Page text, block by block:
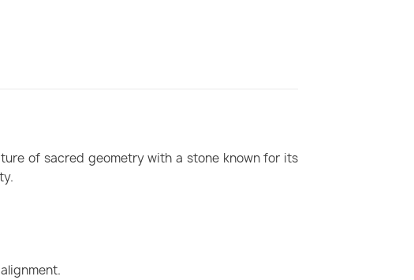
of sacred geometry with a stone known for its